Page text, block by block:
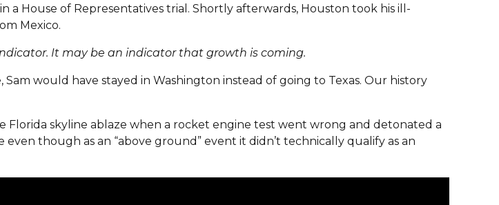
a House of Representatives trial. Shortly afterwards, Houston took his ill-
Mexico.
It may be an indicator that growth is coming.
would have stayed in Washington instead of going to Texas. Our history
Florida skyline ablaze when a rocket engine test went wrong and detonated a
though as an “above ground” event it didn’t technically qualify as an